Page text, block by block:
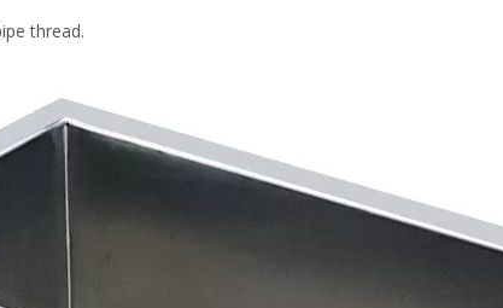
thread.